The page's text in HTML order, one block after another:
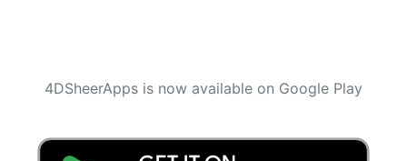
4DSheerApps is now available on Google Play